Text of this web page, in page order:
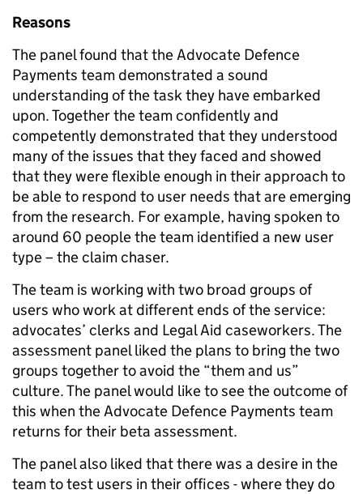
Reasons
The panel found that the Advocate Defence
Payments team demonstrated a sound
understanding of the task they have embarked
upon. Together the team confidently and
competently demonstrated that they understood
many of the issues that they faced and showed
that they were flexible enough in their approach to
be able to respond to user needs that are emerging
from the research. For example, having spoken to
around 60 people the team identified a new user
type – the claim chaser.
The team is working with two broad groups of
users who work at different ends of the service:
advocates’ clerks and Legal Aid caseworkers. The
assessment panel liked the plans to bring the two
groups together to avoid the “them and us”
culture. The panel would like to see the outcome of
this when the Advocate Defence Payments team
returns for their beta assessment.
The panel also liked that there was a desire in the
team to test users in their offices - where they do